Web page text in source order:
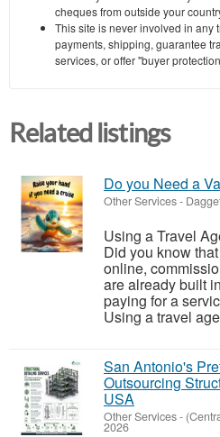
cheques from outside your
This site is never involved in any
payments, shipping, guarantee
services, or offer "buyer
Related listings
Do you Need a
Other Services-
Using a Travel
Did you know
online,
are already built
paying for a
Using a travel
San Antonio's
Outsourcing
USA
Other Services-
2026